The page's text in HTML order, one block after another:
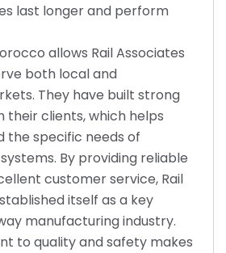
last longer and perform
allows Rail Associates
both local and
They have built strong
their clients, which helps
the specific needs of
By providing reliable
customer service, Rail
itself as a key
manufacturing industry.
to quality and safety makes